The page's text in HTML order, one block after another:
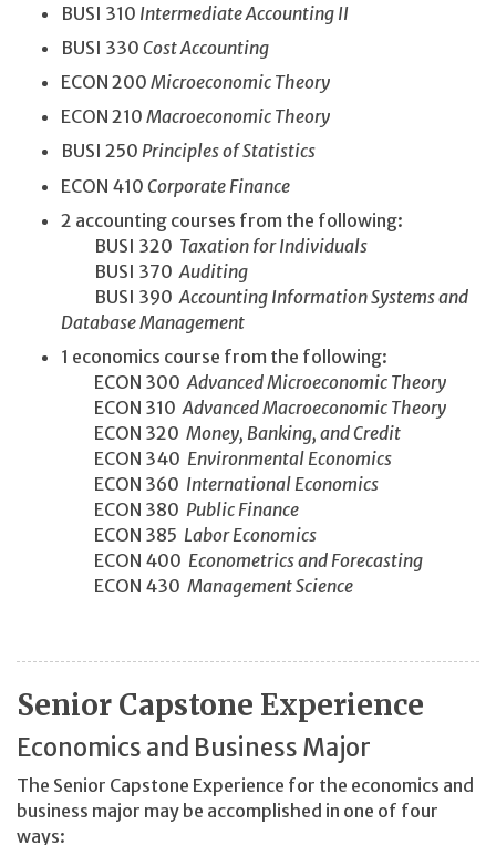
BUSI 310 Intermediate Accounting II
BUSI 330 Cost Accounting
ECON 200 Microeconomic Theory
ECON 210 Macroeconomic Theory
BUSI 250 Principles of Statistics
ECON 410 Corporate Finance
2 accounting courses from the following:
BUSI 320 Taxation for Individuals
BUSI 370 Auditing
BUSI 390 Accounting Information Systems and
Database Management
1 economics course from the following:
ECON 300 Advanced Microeconomic Theory
ECON 310 Advanced Macroeconomic Theory
ECON 320 Money, Banking, and Credit
ECON 340 Environmental Economics
ECON 360 International Economics
ECON 380 Public Finance
ECON 385 Labor Economics
ECON 400 Econometrics and Forecasting
ECON 430 Management Science
Senior Capstone Experience
Economics and Business Major
The Senior Capstone Experience for the economics and
business major may be accomplished in one of four
ways: